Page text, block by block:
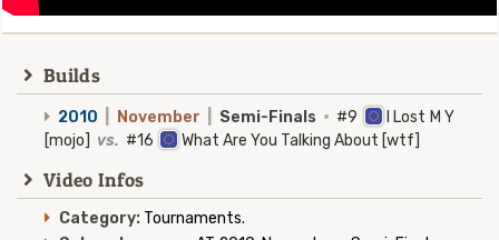
Builds
2010 November Semi-Finals · #9
I Lost M Y
[mojo] vs. #16 What Are You Talking About [wtf]
Video Infos
Category: Tournaments.